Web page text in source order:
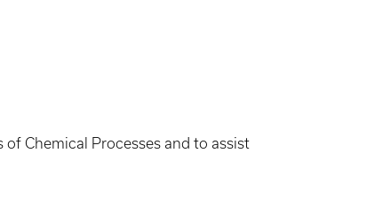
Chemical Processes and to assist